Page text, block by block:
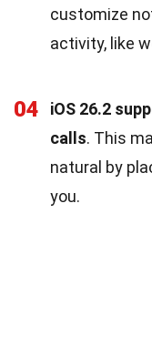
customize
activity, like
04
iOS 26.2
calls. This
natural by
you.